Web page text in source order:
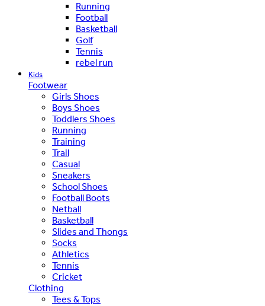
Running
Football
Basketball
Golf
Tennis
rebel run
Kids
Footwear
Girls Shoes
Boys Shoes
Toddlers Shoes
Running
Training
Trail
Casual
Sneakers
School Shoes
Football Boots
Netball
Basketball
Slides and Thongs
Socks
Athletics
Tennis
Cricket
Clothing
Tees & Tops